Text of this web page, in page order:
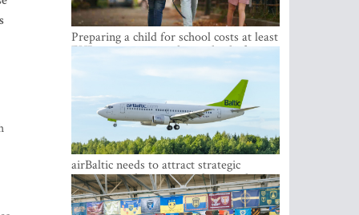
Preparing a child for school costs at least
EUR 250, yet more than a third of
Latvian families have a budget of under
airBaltic needs to attract strategic
investor so the company does not have
to rely on taxpayer money every year -
Kulbergs